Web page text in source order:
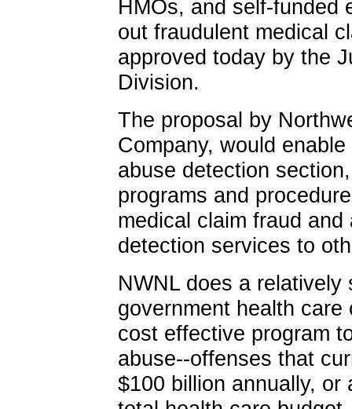
HMOs, and self-funded
out fraudulent medical
approved today by the
Division.
The proposal by
Company, would
abuse detection
programs and
medical claim fraud
detection services to
NWNL does a
government health
cost effective program
abuse--offenses that
$100 billion annually,